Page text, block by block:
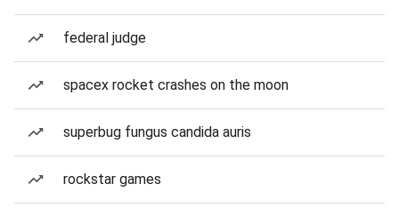
federal judge
spacex rocket crashes on the moon
superbug fungus candida auris
rockstar games